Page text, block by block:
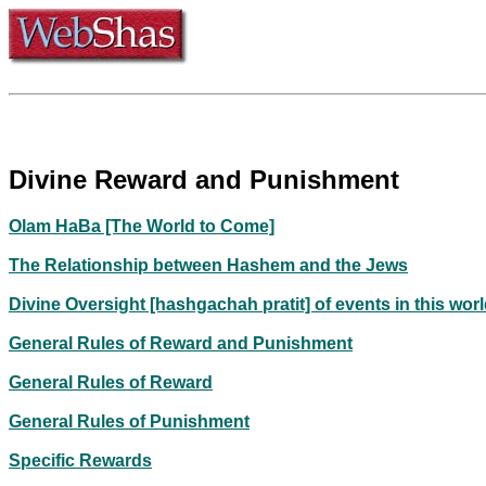
Divine Reward and Punishment
Olam HaBa [The World to Come]
The Relationship between Hashem and the Jews
Divine Oversight [hashgachah pratit] of events in this
General Rules of Reward and Punishment
General Rules of Reward
General Rules of Punishment
Specific Rewards